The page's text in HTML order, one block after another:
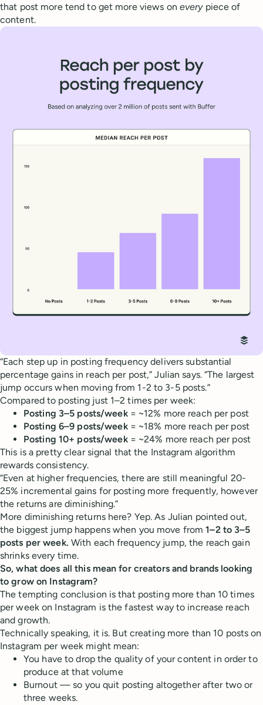
that post more tend to get more views on everypiece of
content.
“Each step up in posting frequency delivers substantial
percentage gains in reach per post,” Julian says. “The largest
jump occurs when moving from 1-2 to 3-5 posts.”
Compared to posting just 1–2 times per week:
Posting 3–5 posts/week= ~12% more reach per post
Posting 6–9 posts/week= ~18% more reach per post
Posting 10+ posts/week= ~24% more reach per post
This is a pretty clear signal that the Instagram algorithm
rewards consistency.
“Even at higher frequencies, there are still meaningful 20-
25% incremental gains for posting more frequently, however
the returns are diminishing.”
More diminishing returns here? Yep. As Julian pointed out,
the biggest jump happens when you move from1–2 to 3–5
posts per week. With each frequency jump, the reach gain
shrinks every time.
So, what does all this mean for creators and brands looking
to grow on Instagram?
The tempting conclusion is that posting more than 10 times
per week on Instagram is the fastest way to increase reach
and growth.
Technically speaking, it is. But creating more than 10 posts on
Instagram per week might mean:
You have to drop the quality of your content in order to
produce at that volume
Burnout — so you quit posting altogether after two or
three weeks.